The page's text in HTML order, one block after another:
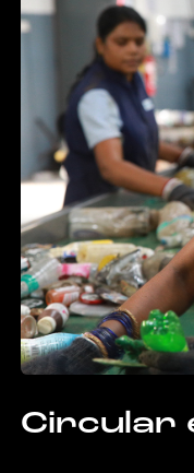
Circular